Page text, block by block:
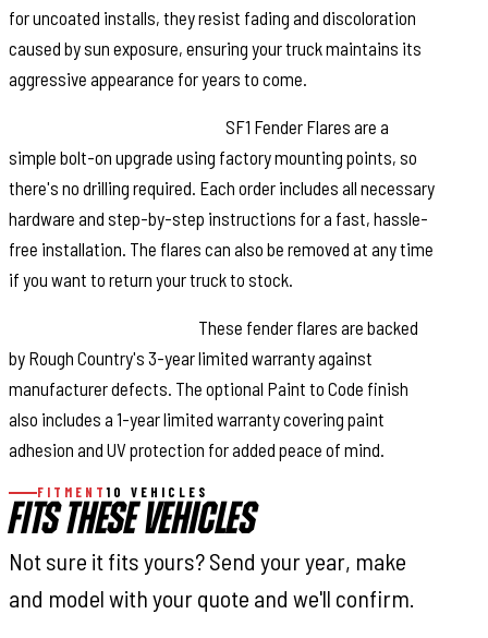
for uncoated installs, they resist fading and discoloration
caused by sun exposure, ensuring your truck maintains its
aggressive appearance for years to come.
SF1 Fender Flares are a
simple bolt-on upgrade using factory mounting points, so
there's no drilling required. Each order includes all necessary
hardware and step-by-step instructions for a fast, hassle-
free installation. The flares can also be removed at any time
if you want to return your truck to stock.
These fender flares are backed
by Rough Country's 3-year limited warranty against
manufacturer defects. The optional Paint to Code finish
also includes a 1-year limited warranty covering paint
adhesion and UV protection for added peace of mind.
FITMENT10 VEHICLES
FITS THESE VEHICLES
Not sure it fits yours? Send your year, make
and model with your quote and we'll confirm.